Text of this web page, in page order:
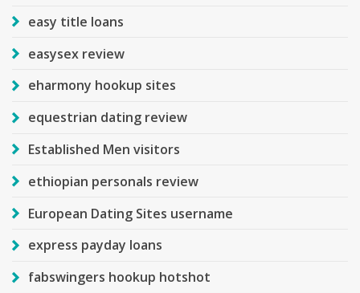
easy title loans
easysex review
eharmony hookup sites
equestrian dating review
Established Men visitors
ethiopian personals review
European Dating Sites username
express payday loans
fabswingers hookup hotshot